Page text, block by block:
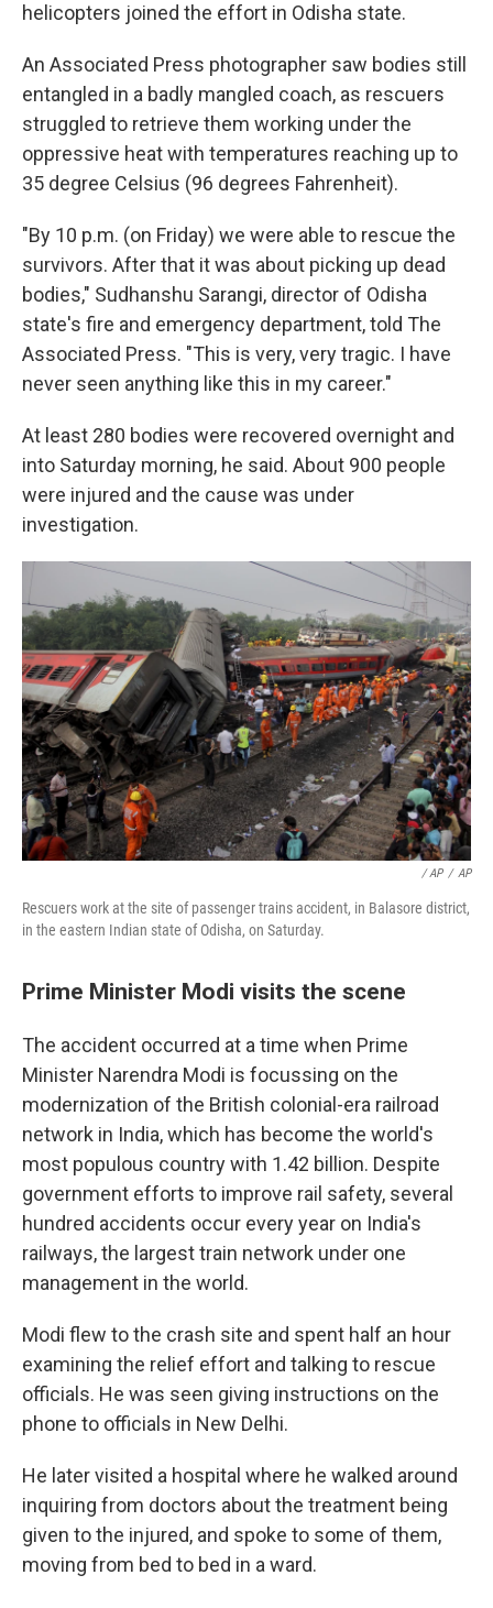
helicopters joined the effort in Odisha state.
An Associated Press photographer saw bodies still
entangled in a badly mangled coach, as rescuers
struggled to retrieve them working under the
oppressive heat with temperatures reaching up to
35 degree Celsius (96 degrees Fahrenheit).
"By 10 p.m. (on Friday) we were able to rescue the
survivors. After that it was about picking up dead
bodies," Sudhanshu Sarangi, director of Odisha
state's fire and emergency department, told The
Associated Press. "This is very, very tragic. I have
never seen anything like this in my career."
At least 280 bodies were recovered overnight and
into Saturday morning, he said. About 900 people
were injured and the cause was under
investigation.
/ AP / AP
Rescuers work at the site of passenger trains accident, in Balasore district,
in the eastern Indian state of Odisha, on Saturday.
Prime Minister Modi visits the scene
The accident occurred at a time when Prime
Minister Narendra Modi is focussing on the
modernization of the British colonial-era railroad
network in India, which has become the world's
most populous country with 1.42 billion. Despite
government efforts to improve rail safety, several
hundred accidents occur every year on India's
railways, the largest train network under one
management in the world.
Modi flew to the crash site and spent half an hour
examining the relief effort and talking to rescue
officials. He was seen giving instructions on the
phone to officials in New Delhi.
He later visited a hospital where he walked around
inquiring from doctors about the treatment being
given to the injured, and spoke to some of them,
moving from bed to bed in a ward.